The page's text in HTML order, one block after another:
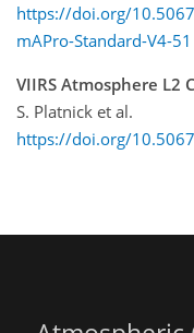
https://doi.org/
mAPro-Standard-V4-51
VIIRS Atmosphere L2
S. Platnick et al.
https://doi.org/10.5067/